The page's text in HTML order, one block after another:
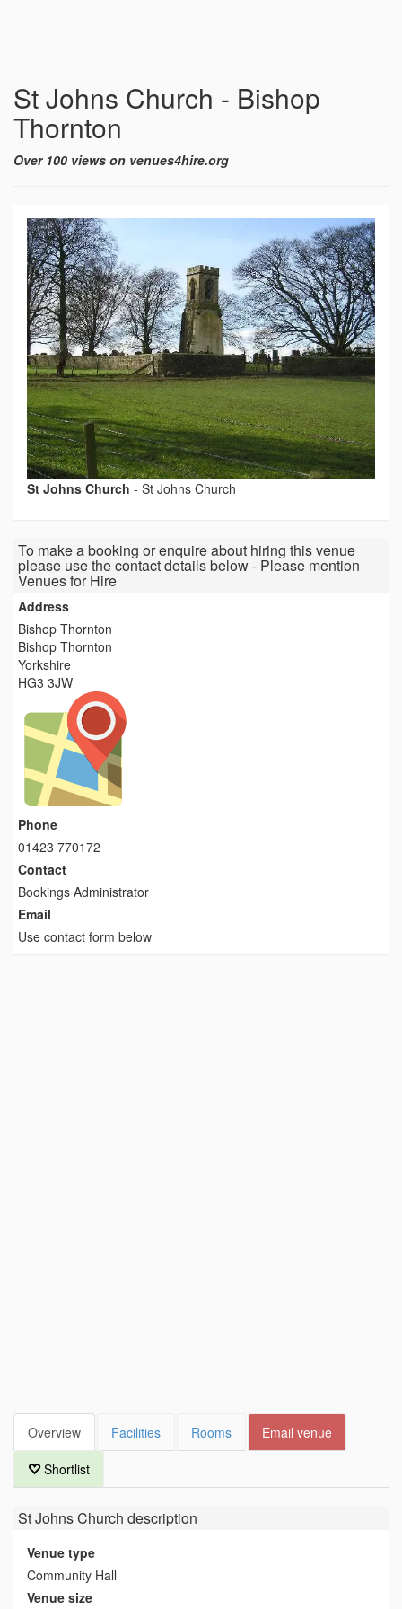
St Johns Church - Bishop
Thornton
Over 100 views on venues4hire.org
St Johns Church - St Johns Church
To make a booking or enquire about hiring this venue
please use the contact details below - Please mention
Venues for Hire
Address
Bishop Thornton
Bishop Thornton
Yorkshire
HG3 3JW
Phone
01423 770172
Contact
Bookings Administrator
Email
Use contact form below
Overview Facilities Rooms Email venue
Shortlist
St Johns Church description
Venue type
Community Hall
Venue size